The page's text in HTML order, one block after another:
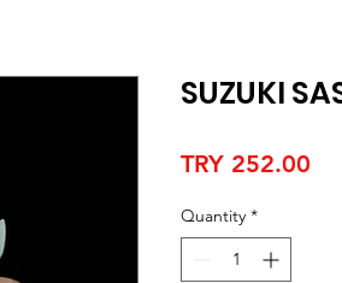
SUZUKI
TRY 252.00
Quantity *